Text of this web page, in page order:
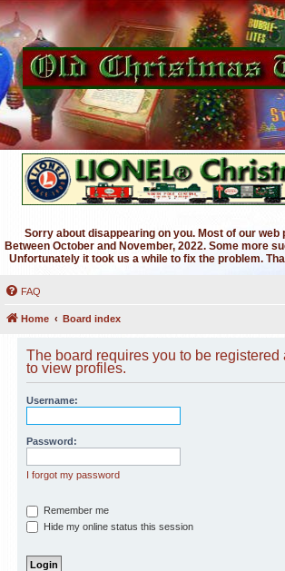
Sorry about disappearing on you. Most of our web
Between October and November, 2022. Some more
Unfortunately it took us a while to fix the problem.
FAQ
Home Board index
The board requires you to be registered
to view profiles.
Username:
Password:
I forgot my password
Remember me
Hide my online status this session